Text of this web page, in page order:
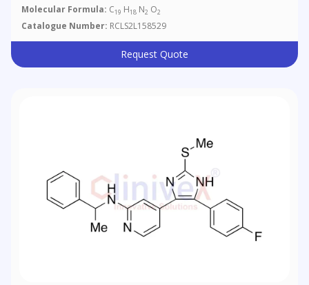
Molecular Formula: C19 H18 N2 O2
Catalogue Number: RCLS2L158529
Request Quote